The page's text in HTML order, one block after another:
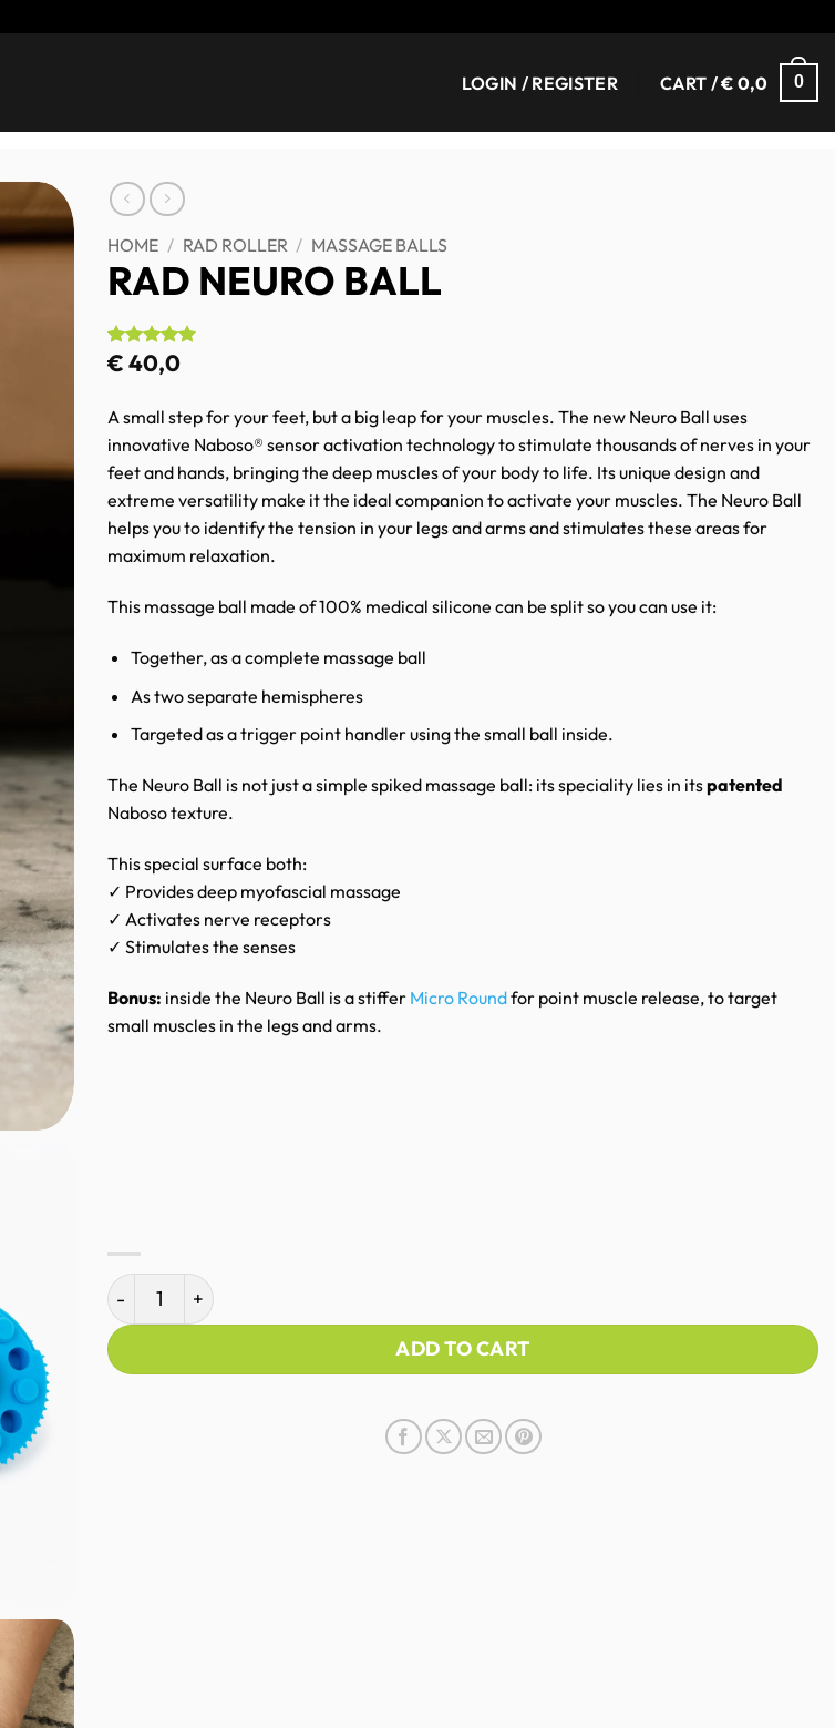
LOGIN / REGISTER CART /€ 0,0 0
HOME / RAD ROLLER / MASSAGE BALLS
RAD NEURO BALL
Rated5
out of 5
2
customer
€40,0
A small step for your feet, but a big leap for your muscles. The new Neuro Ball uses
innovative Naboso® sensor activation technology to stimulate thousands of nerves in your
feet and hands, bringing the deep muscles of your body to life. Its unique design and
extreme versatility make it the ideal companion to activate your muscles. The Neuro Ball
helps you to identify the tension in your legs and arms and stimulates these areas for
maximum relaxation.
This massage ball made of 100% medical silicone can be split so you can use it:
Together, as a complete massage ball
As two separate hemispheres
Targeted as a trigger point handler using the small ball inside.
The Neuro Ball is not just a simple spiked massage ball: its speciality lies in itspatented
Naboso texture.
This special surface both:
✓ Provides deep myofascial massage
✓ Activates nerve receptors
✓ Stimulates the senses
Bonus: inside the Neuro Ball is a stiffer Micro Roundfor point muscle release, to target
small muscles in the legs and arms.
RAD Neuro Ball quantity
ADD TO CART